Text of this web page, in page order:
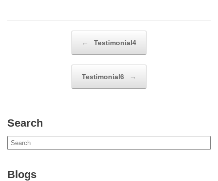
e
← Testimonial4
Testimonial6 →
Search
Search
for:
Blogs